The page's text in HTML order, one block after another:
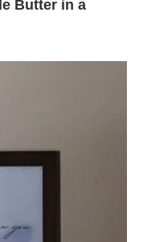
Butter in a